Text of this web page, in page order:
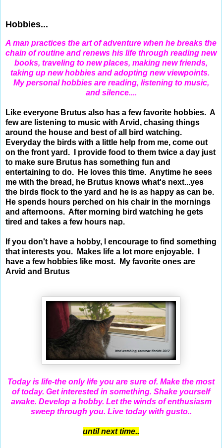
Hobbies...
A man practices the art of adventure when he breaks the
chain of routine and renews his life through reading new
books, traveling to new places, making new friends,
taking up new hobbies and adopting new viewpoints.
Mypersonal hobbies are reading, listening to music,
and silence....
Like everyone Brutus also has a few favorite hobbies. A
few are listening to music with Arvid, chasing things
around the house and best of all bird watching.
Everyday the birds with a little help from me, come out
on the front yard. I provide food to them twice a day just
to make sure Brutus has something fun and
entertaining to do. He loves this time. Anytime he sees
me with the bread, he Brutus knows what's next...yes
the birds flock to the yard and he is as happy as can be.
He spends hours perched on his chair in the mornings
and afternoons. After morning bird watching he gets
tired and takes a few hours nap.
If you don't have a hobby, I encourage to find something
that interests you. Makes life a lot more enjoyable. I
have a few hobbies like most. My favorite ones are
Arvid and Brutus
Today is life-the only life you are sure of. Make the most
of today. Get interested in something. Shake yourself
awake. Develop a hobby. Let the winds of enthusiasm
sweep through you. Live today with gusto..
until next time..